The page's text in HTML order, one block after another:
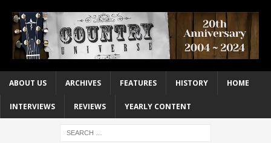
ABOUT US ARCHIVES FEATURES HISTORY HOME
INTERVIEWS REVIEWS YEARLY CONTENT